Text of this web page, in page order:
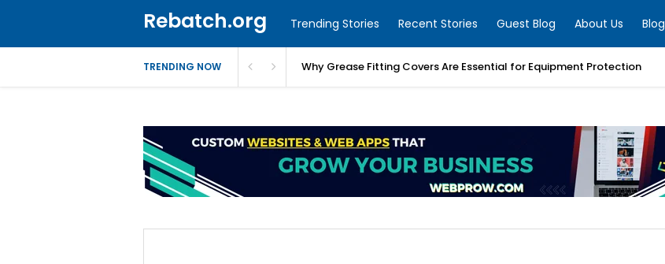
Rebatch.org Trending Stories Recent Stories Guest Blog About Us Blog
TRENDING NOW Why Grease Fitting Covers Are Essential for Equipment Protection